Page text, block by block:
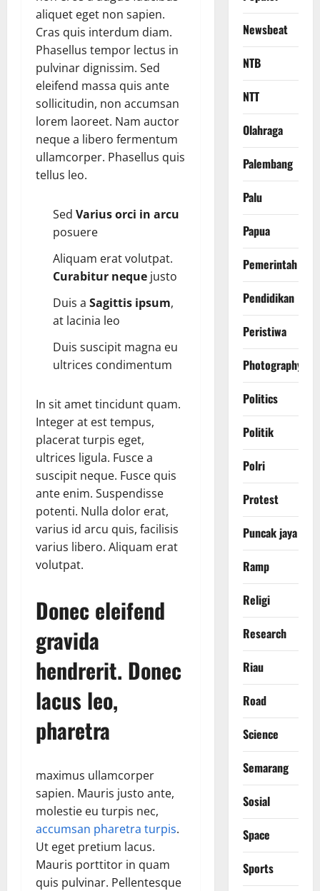
aliquet eget non sapien.
Cras quis interdum diam.
Phasellus tempor lectus in
pulvinar dignissim. Sed
eleifend massa quis ante
sollicitudin, non accumsan
lorem laoreet. Nam auctor
neque a libero fermentum
ullamcorper. Phasellus quis
tellus leo.
Sed Varius orci in arcu
posuere
Aliquam erat volutpat.
Curabitur neque justo
Duis a Sagittis ipsum,
at lacinia leo
Duis suscipit magna eu
ultrices condimentum
In sit amet tincidunt quam.
Integer at est tempus,
placerat turpis eget,
ultrices ligula. Fusce a
suscipit neque. Fusce quis
ante enim. Suspendisse
potenti. Nulla dolor erat,
varius id arcu quis, facilisis
varius libero. Aliquam erat
volutpat.
Donec eleifend
gravida
hendrerit. Donec
lacus leo,
pharetra
maximus ullamcorper
sapien. Mauris justo ante,
molestie eu turpis nec,
accumsan pharetra turpis.
Ut eget pretium lacus.
Mauris porttitor in quam
quis pulvinar. Pellentesque
Newsbeat
NTB
NTT
Olahraga
Palembang
Palu
Papua
Pemerintah
Pendidikan
Peristiwa
Photography
Politics
Politik
Polri
Protest
Puncak jaya
Ramp
Religi
Research
Riau
Road
Science
Semarang
Sosial
Space
Sports